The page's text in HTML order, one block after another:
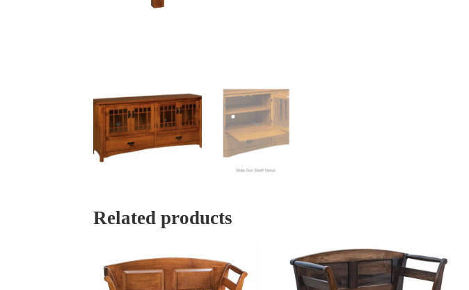
Related products